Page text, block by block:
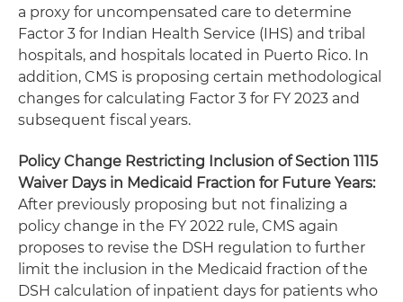
a proxy for uncompensated care to determine
Factor 3 for Indian Health Service (IHS) and tribal
hospitals, and hospitals located in Puerto Rico. In
addition, CMS is proposing certain methodological
changes for calculating Factor 3 for FY 2023 and
subsequent fiscal years.
Policy Change Restricting Inclusion of Section 1115
Waiver Days in Medicaid Fraction for Future Years:
After previously proposing but not finalizing a
policy change in the FY 2022 rule, CMS again
proposes to revise the DSH regulation to further
limit the inclusion in the Medicaid fraction of the
DSH calculation of inpatient days for patients who